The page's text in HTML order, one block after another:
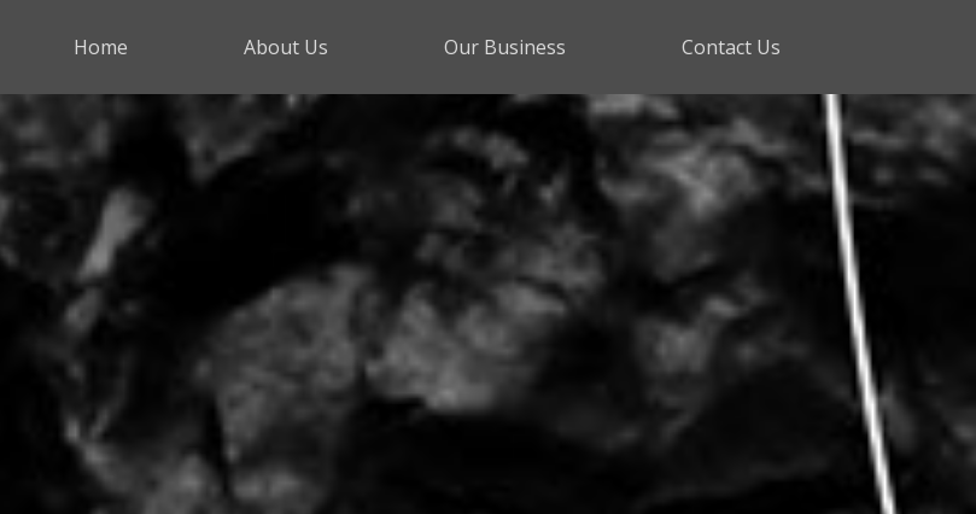
Home About Us Our Business Contact Us